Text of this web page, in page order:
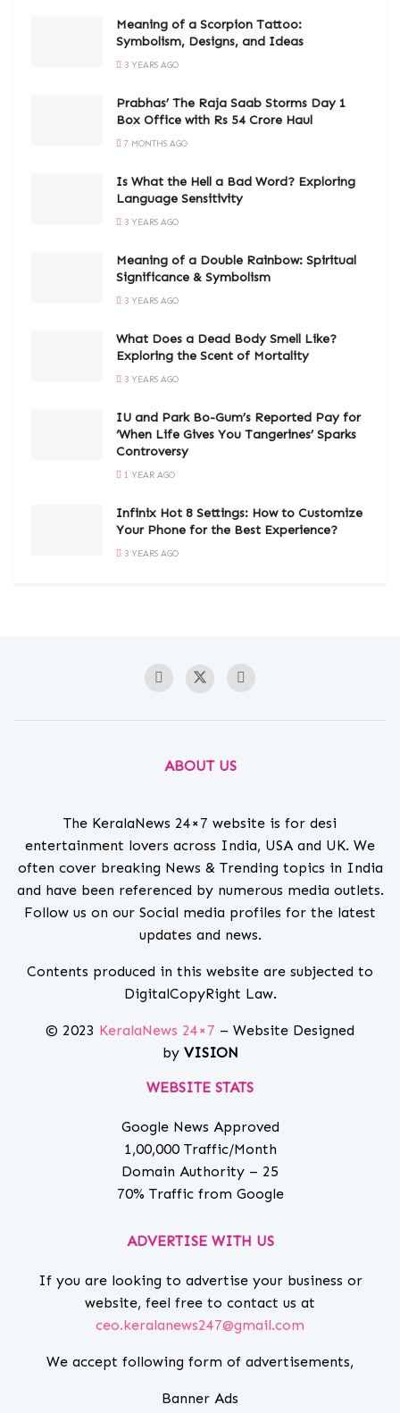
Meaning of a Scorpion Tattoo:
Symbolism, Designs, and Ideas
3 YEARS AGO
Prabhas’ The Raja Saab Storms Day 1
Box Office with Rs 54 Crore Haul
7 MONTHS AGO
Is What the Hell a Bad Word? Exploring
Language Sensitivity
3 YEARS AGO
Meaning of a Double Rainbow: Spiritual
Significance & Symbolism
3 YEARS AGO
What Does a Dead Body Smell Like?
Exploring the Scent of Mortality
3 YEARS AGO
IU and Park Bo-Gum’s Reported Pay for
‘When Life Gives You Tangerines’ Sparks
Controversy
1 YEAR AGO
Infinix Hot 8 Settings: How to Customize
Your Phone for the Best Experience?
3 YEARS AGO
ABOUT US
The KeralaNews 24×7 website is for desi
entertainment lovers across India, USA and UK. We
often cover breaking News & Trending topics in India
and have been referenced by numerous media outlets.
Follow us on our Social media profiles for the latest
updates and news.
Contents produced in this website are subjected to
DigitalCopyRight Law.
© 2023 KeralaNews 24×7 – Website Designed
by VISION
WEBSITE STATS
Google News Approved
1,00,000 Traffic/Month
Domain Authority – 25
70% Traffic from Google
ADVERTISE WITH US
If you are looking to advertise your business or
website, feel free to contact us at
ceo.keralanews247@gmail.com
We accept following form of advertisements,
Banner Ads